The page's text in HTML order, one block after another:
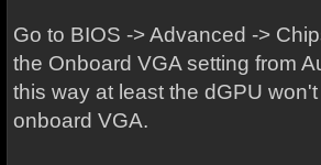
Go to BIOS -> Advanced ->
the Onboard VGA setting from
this way at least the dGPU
onboard VGA.